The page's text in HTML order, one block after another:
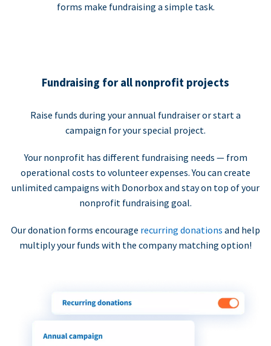
forms make fundraising a simple task.
Fundraising for all nonprofit projects
Raise funds during your annual fundraiser or start a
campaign for your special project.
Your nonprofit has different fundraising needs — from
operational costs to volunteer expenses. You can create
unlimited campaigns with Donorbox and stay on top of your
nonprofit fundraising goal.
Our donation forms encourage recurring donations and help
multiply your funds with the company matching option!